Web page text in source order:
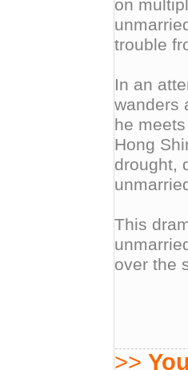
on
trouble
In an
wanders
he
Hong
drought,
This
over the
>>